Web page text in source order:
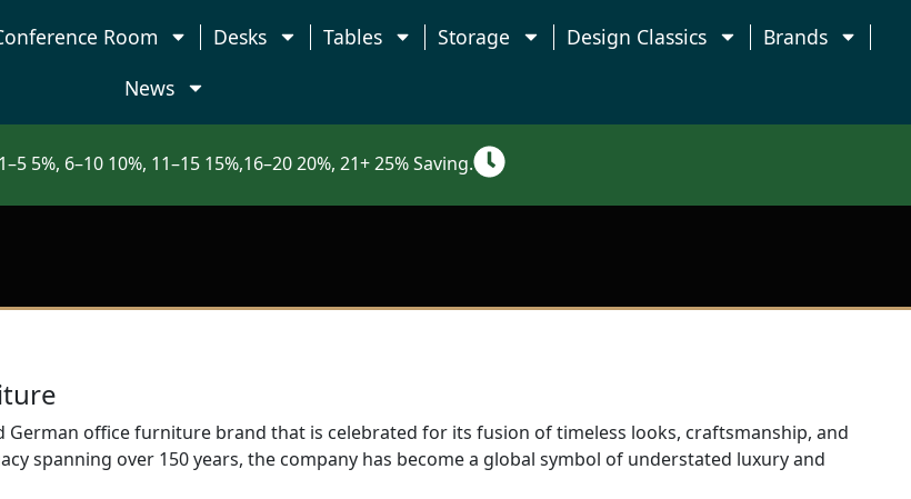
Room Desks Tables Storage Design Classics
Brands
News
5%, 6–10 10%, 11–15 15%,16–20 20%, 21+ 25% Saving.
German office furniture brand that is celebrated for its fusion of timeless looks, craftsmanship, and
spanning over 150 years, the company has become a global symbol of understated luxury and